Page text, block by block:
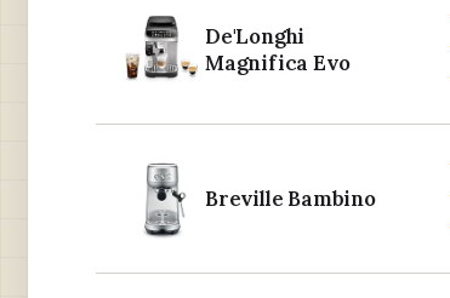
De'Longhi
Magnifica Evo
Breville Bambino